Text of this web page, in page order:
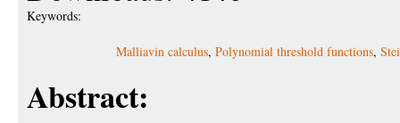
Keywords:
Malliavin calculus, Polynomial threshold functions,
Abstract: